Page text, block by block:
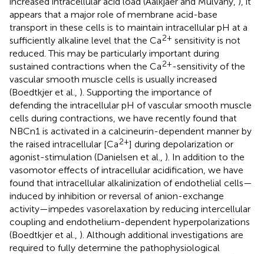
appears that a major role of membrane acid-base
transport in these cells is to maintain intracellular pH at a
sufficiently alkaline level that the Ca2+ sensitivity is not
reduced. This may be particularly important during
sustained contractions when the Ca2+-sensitivity of the
vascular smooth muscle cells is usually increased
(Boedtkjer et al., ). Supporting the importance of
defending the intracellular pH of vascular smooth muscle
cells during contractions, we have recently found that
NBCn1 is activated in a calcineurin-dependent manner by
the raised intracellular [Ca2+] during depolarization or
agonist-stimulation (Danielsen et al., ). In addition to the
vasomotor effects of intracellular acidification, we have
found that intracellular alkalinization of endothelial cells—
induced by inhibition or reversal of anion-exchange
activity—impedes vasorelaxation by reducing intercellular
coupling and endothelium-dependent hyperpolarizations
(Boedtkjer et al., ). Although additional investigations are
required to fully determine the pathophysiological